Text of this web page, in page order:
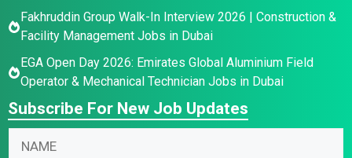
Fakhruddin Group Walk-In Interview 2026 | Construction &
Facility Management Jobs in Dubai
EGA Open Day 2026: Emirates Global Aluminium Field
Operator & Mechanical Technician Jobs in Dubai
Subscribe For New Job Updates
N